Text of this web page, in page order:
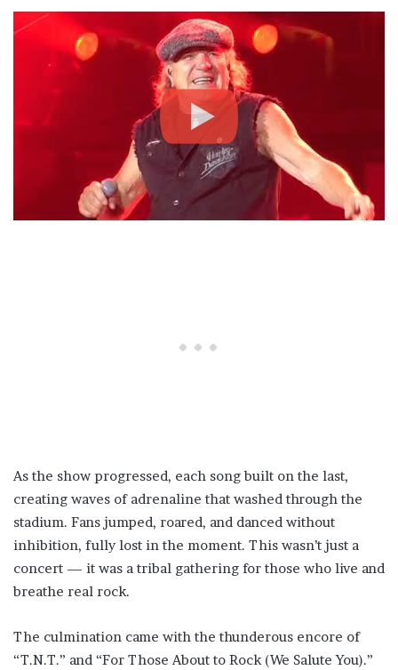
As the show progressed, each song built on the last,
creating waves of adrenaline that washed through the
stadium. Fans jumped, roared, and danced without
inhibition, fully lost in the moment. This wasn’t just a
concert — it was a tribal gathering for those who live and
breathe real rock.
The culmination came with the thunderous encore of
“T.N.T.” and “For Those About to Rock (We Salute You).”